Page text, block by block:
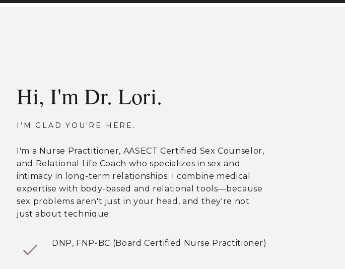
DNP, FNP-BC (Board Certified Nurse Practitioner)
I'm a Nurse Practitioner, AASECT Certified Sex Counselor,
and Relational Life Coach who specializes in sex and
intimacy in long-term relationships. I combine medical
expertise with body-based and relational tools—because
sex problems aren't just in your head, and they're not
just about technique.
I'M GLAD YOU'RE HERE.
Hi, I'm Dr. Lori.